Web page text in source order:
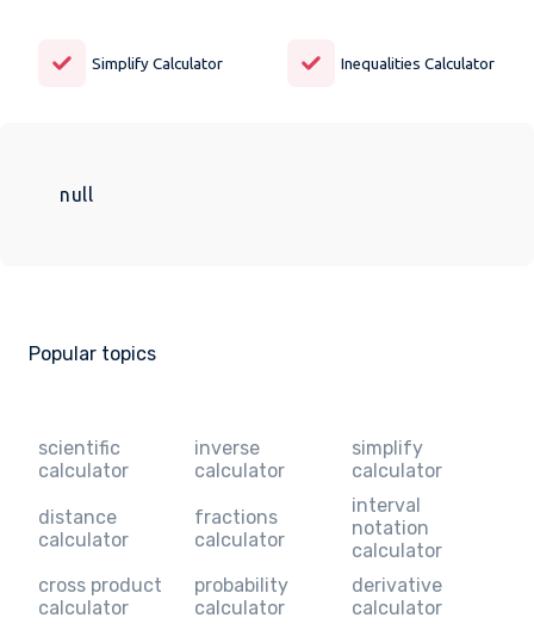
Simplify Calculator Inequalities Calculator
null
Popular topics
scientific
calculator
inverse
calculator
simplify
calculator
distance
calculator
fractions
calculator
interval
notation
calculator
cross product
calculator
probability
calculator
derivative
calculator